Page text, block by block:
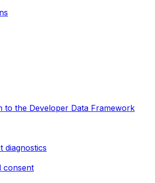
to the Developer Data Framework
diagnostics
consent